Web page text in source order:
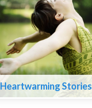
Heartwarming Stories